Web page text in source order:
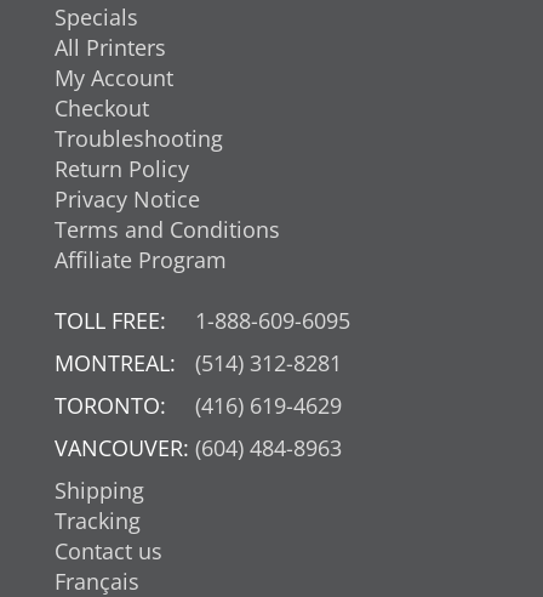
Specials
All Printers
My Account
Checkout
Troubleshooting
Return Policy
Privacy Notice
Terms and Conditions
Affiliate Program
TOLL FREE:
1-888-609-6095
MONTREAL:
(514) 312-8281
TORONTO:
(416) 619-4629
VANCOUVER: (604) 484-8963
Shipping
Tracking
Contact us
Français